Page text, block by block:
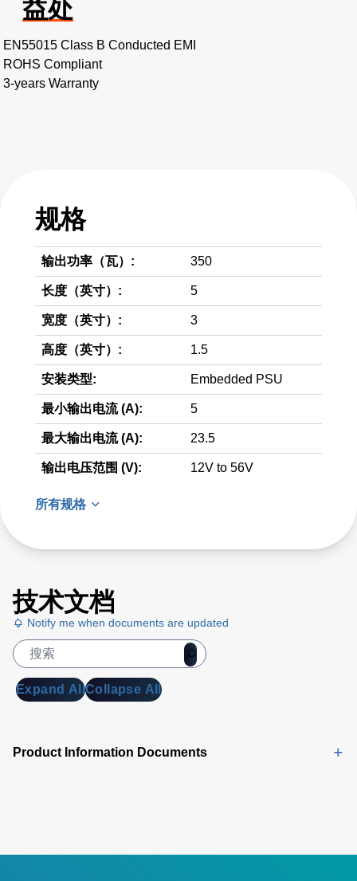
益处
EN55015 Class B Conducted EMI
ROHS Compliant
3-years Warranty
规格
输出功率（瓦）: 350
长度（英寸）: 5
宽度（英寸）: 3
高度（英寸）: 1.5
安装类型: Embedded PSU
最小输出电流 (A): 5
最大输出电流 (A): 23.5
输出电压范围 (V): 12V to 56V
所有规格
技术文档
Notify me when documents are updated
Expand AllCollapse All
Product Information Documents